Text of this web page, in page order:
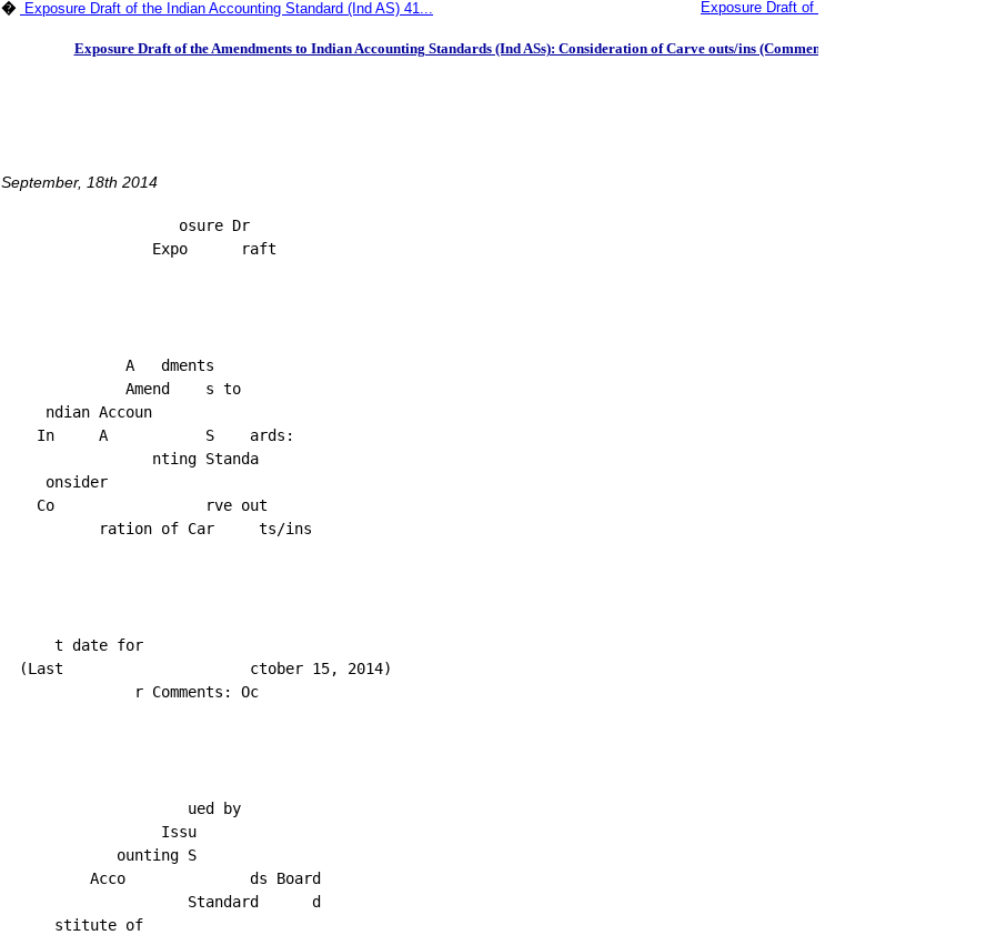
� Exposure Draft of the Indian Accounting Standard (Ind AS) 41... Exposure Draft of the Agriculture: Bearer
Exposure Draft of the Amendments to Indian Accounting Standards (Ind ASs): Consideration of Carve outs/ins (Comments to be received by October
September, 18th 2014
                    osure Dr
                 Expo      raft
              A   dments
              Amend    s to
     ndian Accoun
    In     A           S    ards:
                 nting Standa
     onsider
    Co                 rve out
           ration of Car     ts/ins
      t date for
  (Last                     ctober 15, 2014)
               r Comments: Oc
                     ued by
                  Issu
             ounting S
          Acco              ds Board
                     Standard      d
      stitute of